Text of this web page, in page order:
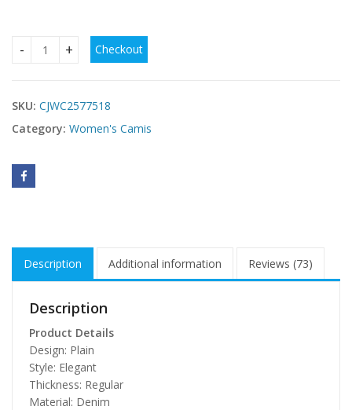
Dark Denim Strapless Crop Top With Oversized Bow Detail
Checkout
SKU: CJWC2577518
Category: Women's Camis
Description Additional information Reviews (73)
Description
Product Details
Design: Plain
Style: Elegant
Thickness: Regular
Material: Denim